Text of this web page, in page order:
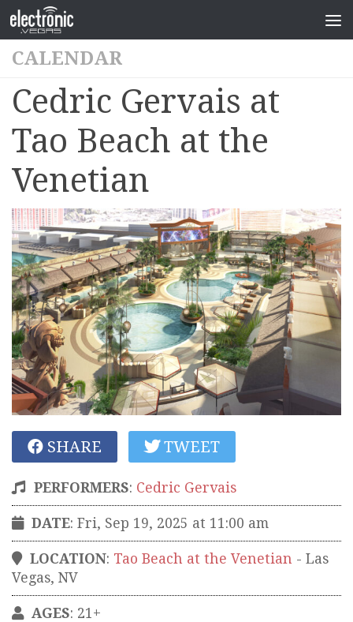
CALENDAR
Cedric Gervais at
Tao Beach at the
Venetian
SHARE TWEET
PERFORMERS: Cedric Gervais
DATE: Fri, Sep 19, 2025 at 11:00 am
LOCATION: Tao Beach at the Venetian - Las
Vegas, NV
AGES: 21+